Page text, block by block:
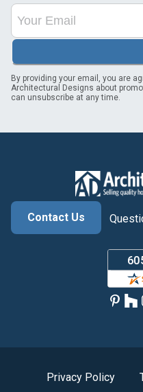
By providing your email, you are
Architectural Designs about
can unsubscribe at any time.
Contact Us
Privacy Policy